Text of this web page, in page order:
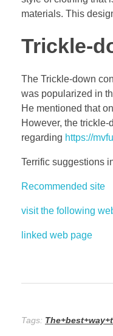
materials. This
Trickle-
The Trickle-down
was popularized in
He mentioned that
However, the
regarding https://
Terrific suggestions
Recommended site
visit the following
linked web page
Tags: